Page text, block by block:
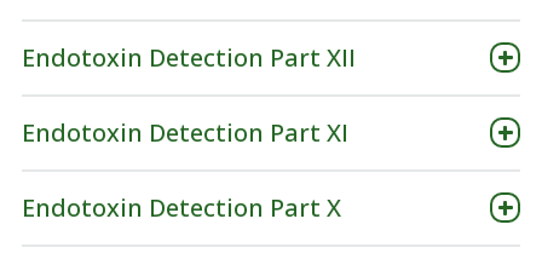
Endotoxin Detection Part XII
Endotoxin Detection Part XI
Endotoxin Detection Part X